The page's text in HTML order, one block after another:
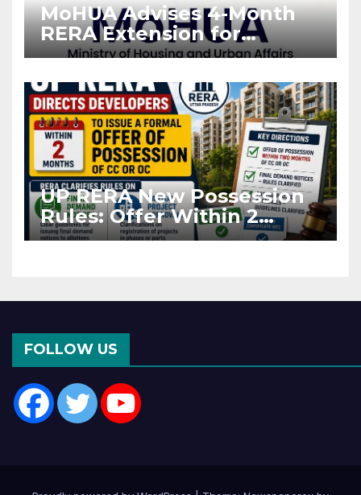
MoHUA Advises 4-Month
RERA Extension for
Projects Affected by West
UP RERA New Possession
Rules: Offer Within 2
Months of CC or OC
FOLLOW US